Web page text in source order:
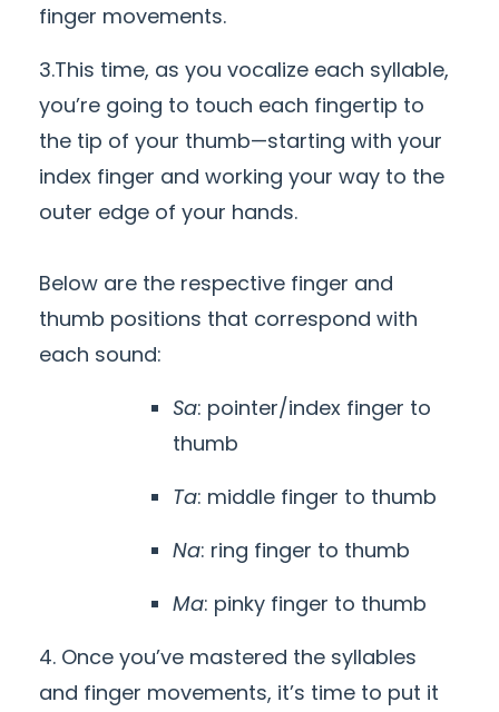
finger movements.
3.This time, as you vocalize each syllable,
you’re going to touch each fingertip to
the tip of your thumb—starting with your
index finger and working your way to the
outer edge of your hands.
Below are the respective finger and
thumb positions that correspond with
each sound:
Sa: pointer/index finger to
thumb
Ta: middle finger to thumb
Na: ring finger to thumb
Ma: pinky finger to thumb
4. Once you’ve mastered the syllables
and finger movements, it’s time to put it